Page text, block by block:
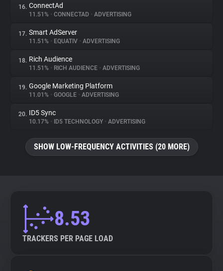
16. ConnectAd
11.51% • CONNECTAD • ADVERTISING
17. Smart AdServer
11.51% • EQUATIV • ADVERTISING
18. Rich Audience
11.51% • RICH AUDIENCE • ADVERTISING
19. Google Marketing Platform
11.01% • GOOGLE • ADVERTISING
20. ID5 Sync
10.17% • ID5 TECHNOLOGY • ADVERTISING
SHOW LOW-FREQUENCY ACTIVITIES (20 MORE)
8.53
TRACKERS PER PAGE LOAD